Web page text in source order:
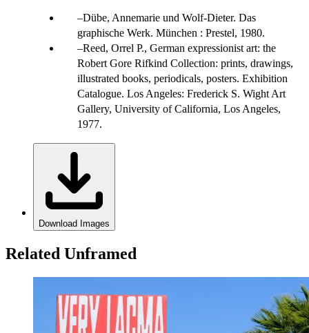
Dübe, Annemarie und Wolf-Dieter. Das
graphische Werk. München : Prestel, 1980.
Reed, Orrel P., German expressionist art: the
Robert Gore Rifkind Collection: prints, drawings,
illustrated books, periodicals, posters. Exhibition
Catalogue. Los Angeles: Frederick S. Wight Art
Gallery, University of California, Los Angeles,
1977.
Download Images
Related Unframed